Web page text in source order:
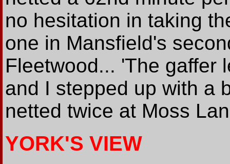
no hesitation in taking
one in Mansfield's
Fleetwood... 'The gaffer
and I stepped up with a
netted twice at Moss
YORK'S VIEW